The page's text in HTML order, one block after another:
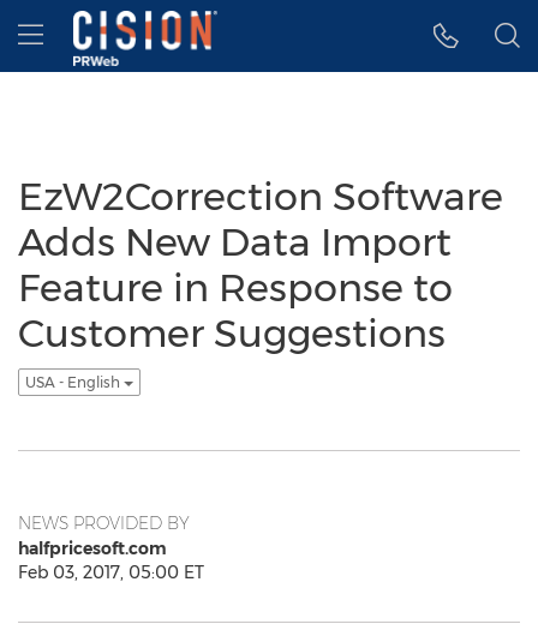
Accessibility Statement
Skip Navigation
Hamburger menu
EzW2Correction Software
Adds New Data Import
Feature in Response to
Customer Suggestions
USA - English
NEWS PROVIDED BY
halfpricesoft.com
Feb 03, 2017, 05:00 ET